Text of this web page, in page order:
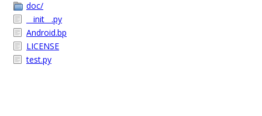
doc/
__init__.py
Android.bp
LICENSE
test.py